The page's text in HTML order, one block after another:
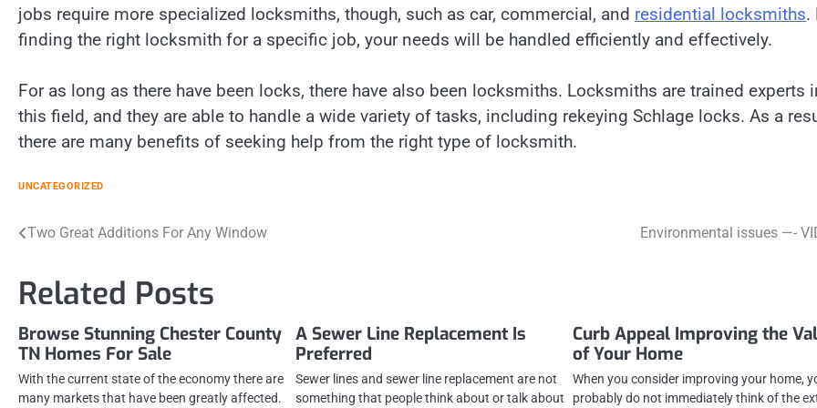
jobs require more specialized locksmiths, though, such as car, commercial, and residential locksmiths.
finding the right locksmith for a specific job, your needs will be handled efficiently and effectively.
For as long as there have been locks, there have also been locksmiths. Locksmiths are trained experts
this field, and they are able to handle a wide variety of tasks, including rekeying Schlage locks. As a
there are many benefits of seeking help from the right type of locksmith.
UNCATEGORIZED
Post
Two Great Additions For Any Window Environmental issues —-
Related Posts
Browse Stunning Chester County
TN Homes For Sale
With the current state of the economy there are
many markets that have been greatly affected.
A Sewer Line Replacement Is
Preferred
Sewer lines and sewer line replacement are not
something that people think about or talk about
Curb Appeal Improving the
of Your Home
When you consider improving your home,
probably do not immediately think of the